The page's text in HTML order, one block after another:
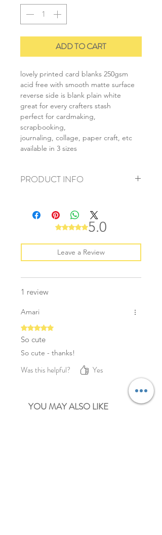
ADD TO CART
lovely printed card blanks 250gsm
acid free with smooth matte surface
reverse side is blank plain white
great for every crafters stash
perfect for cardmaking,
scrapbooking,
journaling, collage, paper craft, etc
available in 3 sizes
PRODUCT INFO
+ weight: 150g
+ quantity: 6pcs (A4) 12pcs (A5) 24pcs
+ color: as photos
Rated 5 out of 5 stars.
5.0
Leave a Review
1 review
Amari
Rated 5 out of 5 stars.
So cute
So cute - thanks!
Was this helpful? Yes
YOU MAY ALSO LIKE